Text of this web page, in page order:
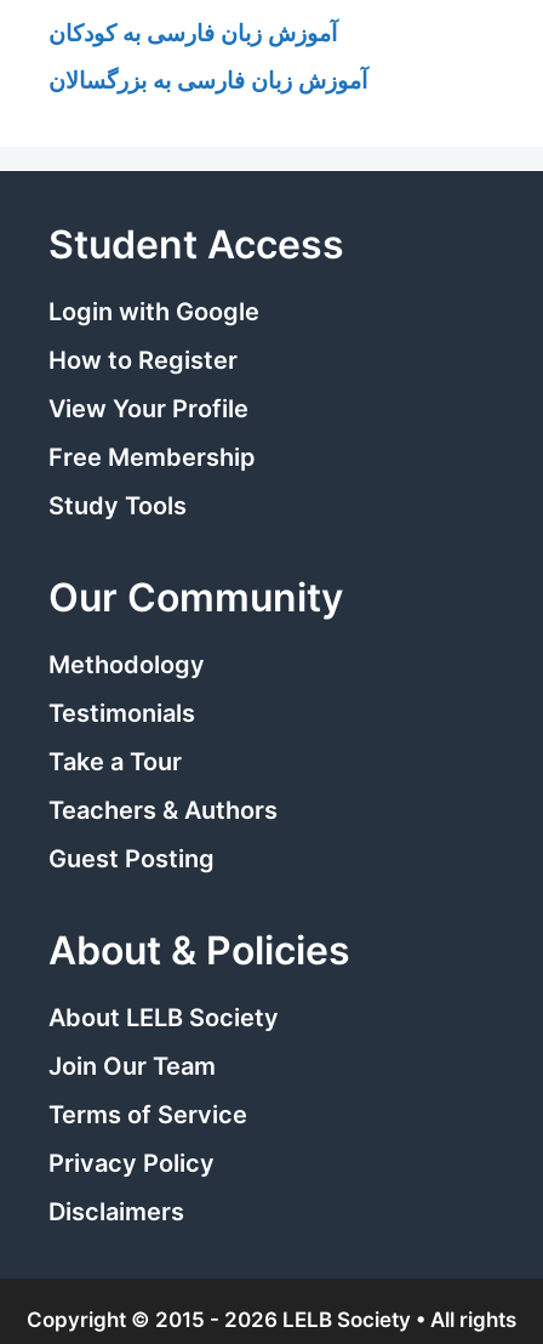
آموزش زبان فارسی به کودکان
آموزش زبان فارسی به بزرگسالان
Student Access
Login with Google
How to Register
View Your Profile
Free Membership
Study Tools
Our Community
Methodology
Testimonials
Take a Tour
Teachers & Authors
Guest Posting
About & Policies
About LELB Society
Join Our Team
Terms of Service
Privacy Policy
Disclaimers
Copyright © 2015 - 2026 LELB Society • All rights